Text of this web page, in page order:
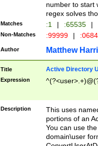
number to start
regex solves
Matches :1 | :65535 |
Non-Matches :99999 |
Author Matthew
Title Active Directory
Expression
Description
This uses
portions of an
You can use
domain\user